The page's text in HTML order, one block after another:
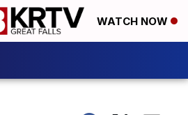
WATCH NOW